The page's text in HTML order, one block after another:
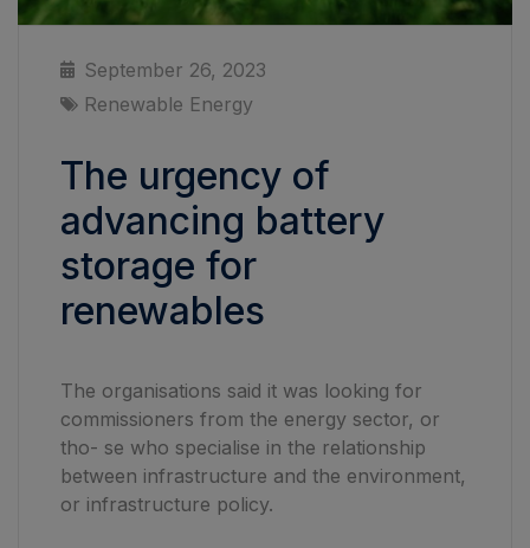
September 26, 2023
Renewable Energy
The urgency of
advancing battery
storage for
renewables
The organisations said it was looking for
commissioners from the energy sector, or
tho- se who specialise in the relationship
between infrastructure and the environment,
or infrastructure policy.